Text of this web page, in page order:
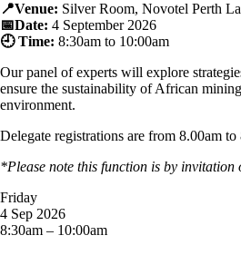
📍Venue: Silver Room, Novotel Perth
📅Date: 4 September 2026
🕘 Time: 8:30am to 10:00am
Our panel of experts will explore
ensure the sustainability of African
environment.
Delegate registrations are from 8.00am to
*Please note this function is by invitation
Friday
4 Sep 2026
8:30am – 10:00am